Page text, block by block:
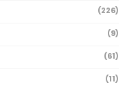
(226)
(9)
(61)
(11)